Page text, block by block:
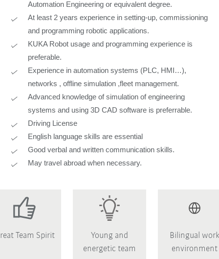
Automation Engineering or equivalent degree.
At least 2 years experience in setting-up, commissioning
and programming robotic applications.
KUKA Robot usage and programming experience is
preferable.
Experience in automation systems (PLC, HMI…),
networks , offline simulation ,fleet management.
Advanced knowledge of simulation of engineering
systems and using 3D CAD software is preferrable.
Driving License
English language skills are essential
Good verbal and written communication skills.
May travel abroad when necessary.
Team Spirit
Young and
energetic team
Bilingual
environment